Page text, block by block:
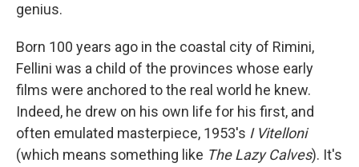
genius.
Born 100 years ago in the coastal city of Rimini,
Fellini was a child of the provinces whose early
films were anchored to the real world he knew.
Indeed, he drew on his own life for his first, and
often emulated masterpiece, 1953's I Vitelloni
(which means something like The Lazy Calves). It's